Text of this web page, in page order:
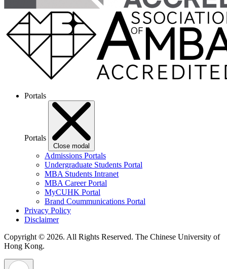
Portals
Portals
Close modal
Admissions Portals
Undergraduate Students Portal
MBA Students Intranet
MBA Career Portal
MyCUHK Portal
Brand Coummunications Portal
Privacy Policy
Disclaimer
Copyright © 2026. All Rights Reserved. The Chinese University of
Hong Kong.